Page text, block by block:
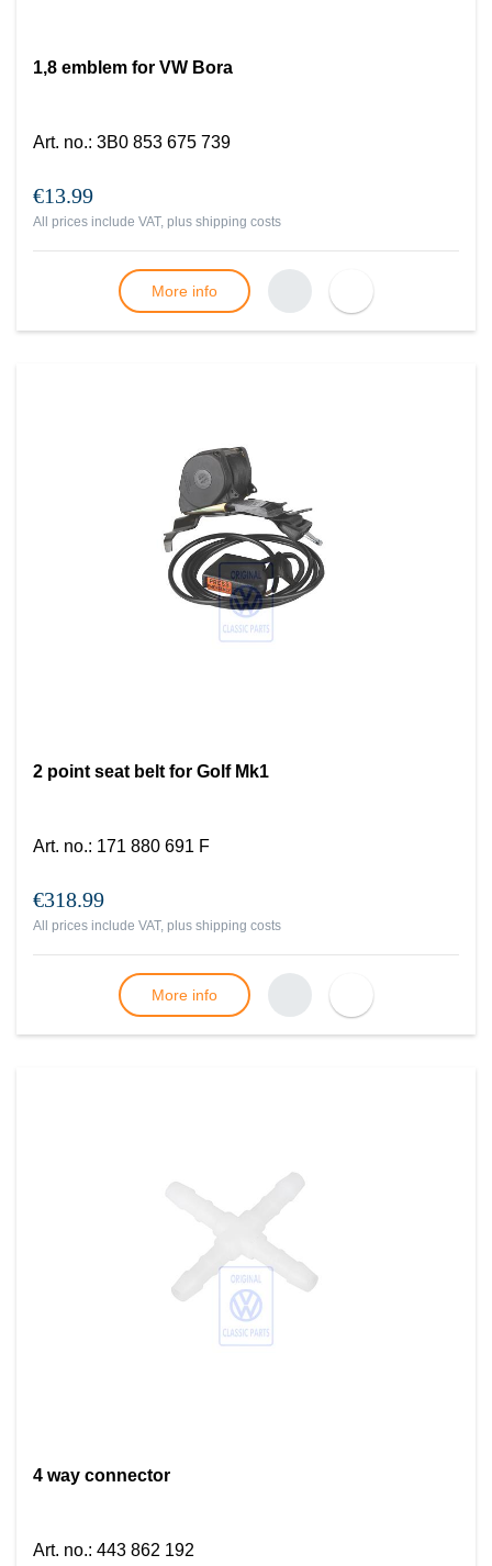
1,8 emblem for VW Bora
Art. no.: 3B0 853 675 739
€13.99
All prices include VAT, plus shipping costs
More info
2 point seat belt for Golf Mk1
Art. no.: 171 880 691 F
€318.99
All prices include VAT, plus shipping costs
More info
4 way connector
Art. no.: 443 862 192